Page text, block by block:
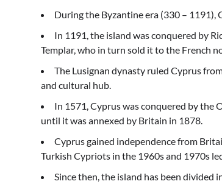
During the Byzantine era (330 – 1191),
In 1191, the island was conquered by
Templar, who in turn sold it to the French
The Lusignan dynasty ruled Cyprus
and cultural hub.
In 1571, Cyprus was conquered by the
until it was annexed by Britain in 1878.
Cyprus gained independence from
Turkish Cypriots in the 1960s and 1970s
Since then, the island has been